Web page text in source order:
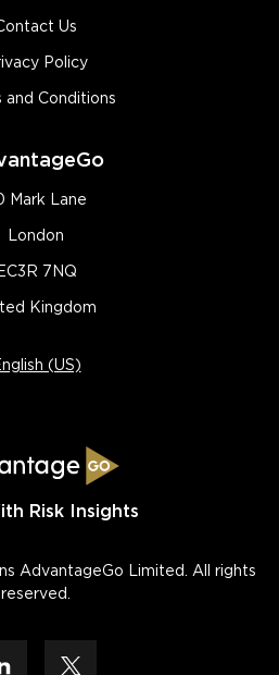
Us
Policy
and Conditions
Mark Lane
London
EC3R 7NQ
Kingdom
(US)
Risk Insights
AdvantageGo Limited. All rights
reserved.